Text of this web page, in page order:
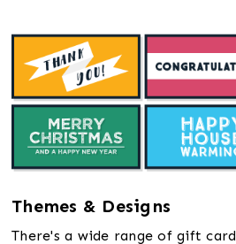
Themes & Designs
There's a wide range of gift card